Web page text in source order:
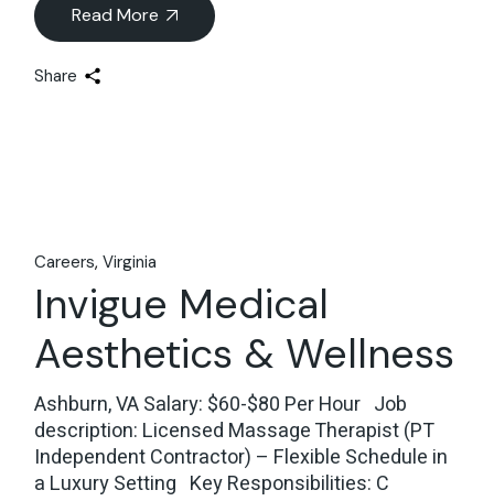
Read More
Share
Careers Virginia
Invigue Medical
Aesthetics & Wellness
Ashburn, VA Salary: $60-$80 Per Hour Job
description: Licensed Massage Therapist (PT
Independent Contractor) – Flexible Schedule in
a Luxury Setting Key Responsibilities: C